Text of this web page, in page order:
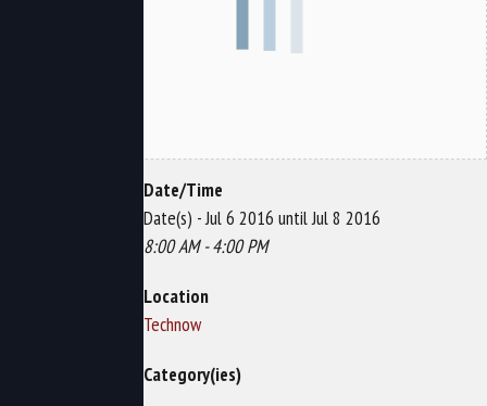
Date/Time
Date(s) - Jul 6 2016 until Jul 8 2016
8:00 AM - 4:00 PM
Location
Technow
Category(ies)